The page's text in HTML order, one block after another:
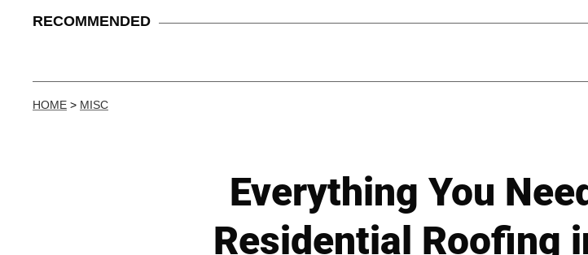
RECOMMENDED
HOME > MISC
Everything You
Residential Roofing